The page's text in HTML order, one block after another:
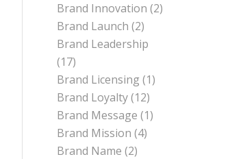
Brand Innovation (2)
Brand Launch (2)
Brand Leadership
(17)
Brand Licensing (1)
Brand Loyalty(12)
Brand Message (1)
Brand Mission (4)
Brand Name (2)